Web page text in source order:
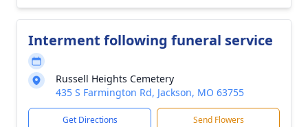
Interment following funeral service
Russell Heights Cemetery
435 S Farmington Rd, Jackson, MO 63755
Get Directions Send Flowers